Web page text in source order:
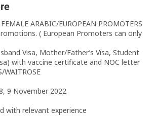
ARABIC/EUROPEAN PROMOTERS
( European Promoters can only
Visa, Mother/Father’s Visa, Student
with vaccine certificate and NOC letter
WAITROSE
9 November 2022
with relevant experience